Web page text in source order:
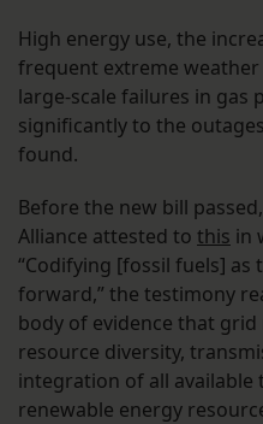
High energy use, the
frequent extreme
large-scale failures in
significantly to the
found.
Before the new bill
Alliance attested to this in
“Codifying [fossil fuels] as
forward,” the testimony
body of evidence that
resource diversity,
integration of all available
renewable energy